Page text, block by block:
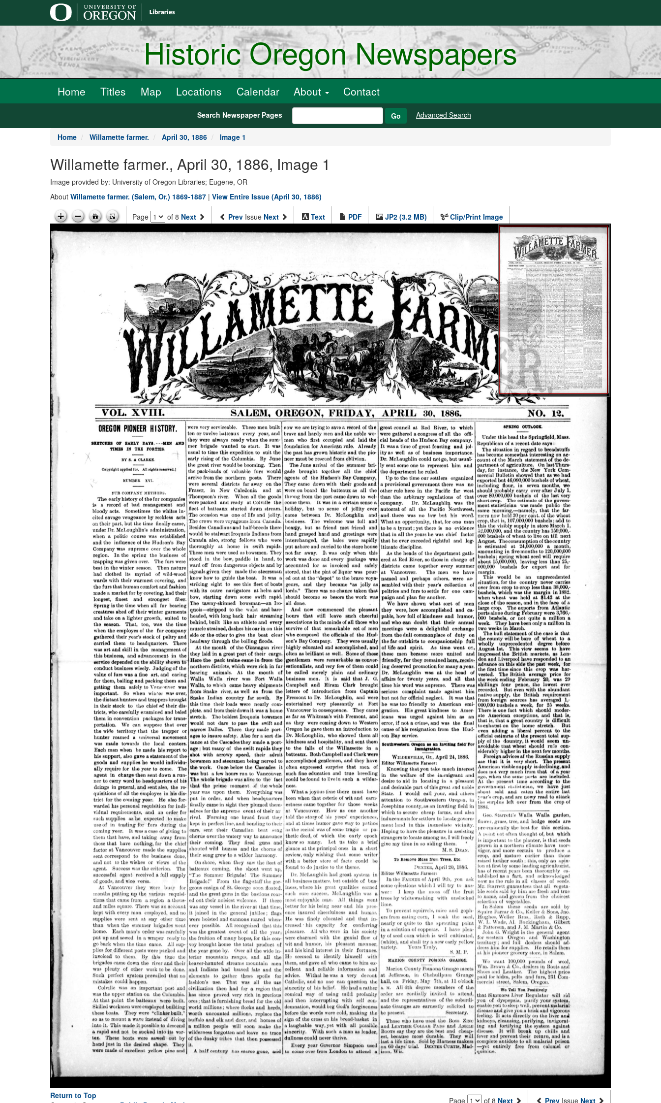
Historic Oregon Newspapers
Home Titles Map Locations Calendar About Contact
Search Newspaper Pages Go Advanced Search
Home Willamette farmer. April 30, 1886 Image 1
Willamette farmer., April 30, 1886, Image 1
Image provided by: University of Oregon Libraries; Eugene, OR
About Willamette farmer. (Salem, Or.) 1869-1887 | View Entire Issue (April 30, 1886)
Page of 8 Next Prev Issue Next Text PDF JP2 (3.2 MB) Clip/Print Image
Return to Top
Page of 8 Next Prev Issue Next